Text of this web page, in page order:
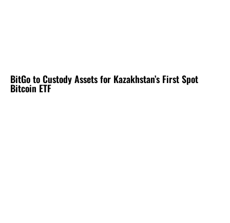
BitGo to Custody Assets for Kazakhstan’s First Spot
Bitcoin ETF